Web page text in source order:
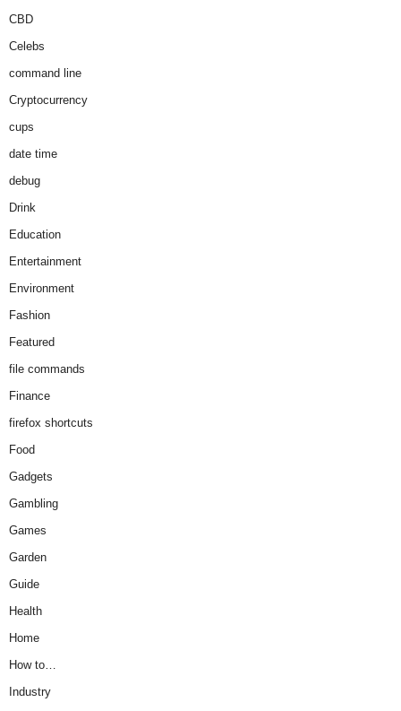
CBD
Celebs
command line
Cryptocurrency
cups
date time
debug
Drink
Education
Entertainment
Environment
Fashion
Featured
file commands
Finance
firefox shortcuts
Food
Gadgets
Gambling
Games
Garden
Guide
Health
Home
How to…
Industry